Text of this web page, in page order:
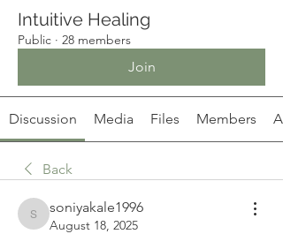
Intuitive Healing
Public · 28 members
Join
Discussion Media Files Members
Back
soniyakale1996
soniyakale1996
August 18, 2025